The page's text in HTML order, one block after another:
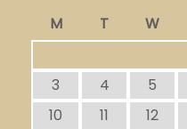
M
T W
3
4 5
10
11 12